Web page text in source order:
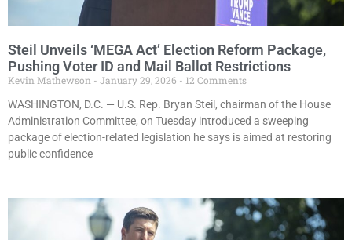
Steil Unveils ‘MEGA Act’ Election Reform Package,
Pushing Voter ID and Mail Ballot Restrictions
Kevin Mathewson January 29, 2026
12 Comments
WASHINGTON, D.C. — U.S. Rep. Bryan Steil, chairman of the House
Administration Committee, on Tuesday introduced a sweeping
package of election-related legislation he says is aimed at restoring
public confidence